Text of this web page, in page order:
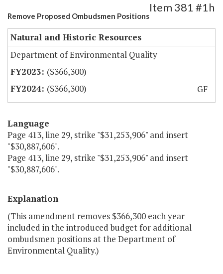
Remove Proposed Ombudsmen Positions
Item 381 #1h
Natural and Historic Resources
Department of Environmental Quality
($366,300)
($366,300)
GF
Language
Page 413, line 29, strike "$31,253,906" and insert
"$30,887,606".
Page 413, line 29, strike "$31,253,906" and insert
"$30,887,606".
Explanation
(This amendment removes $366,300 each year
included in the introduced budget for additional
ombudsmen positions at the Department of
Environmental Quality.)